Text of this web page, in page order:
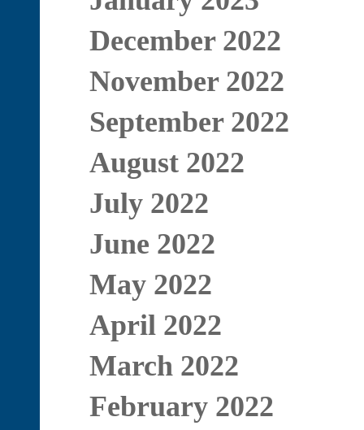
December 2022
November 2022
September 2022
August 2022
July 2022
June 2022
May 2022
April 2022
March 2022
February 2022